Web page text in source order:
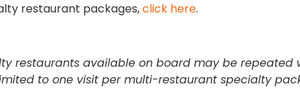
restaurant packages,click here.
restaurants available on board may be repeated
to one visit per multi-restaurant specialty